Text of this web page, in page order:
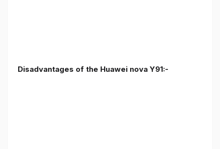
Disadvantages of the Huawei nova Y91:-